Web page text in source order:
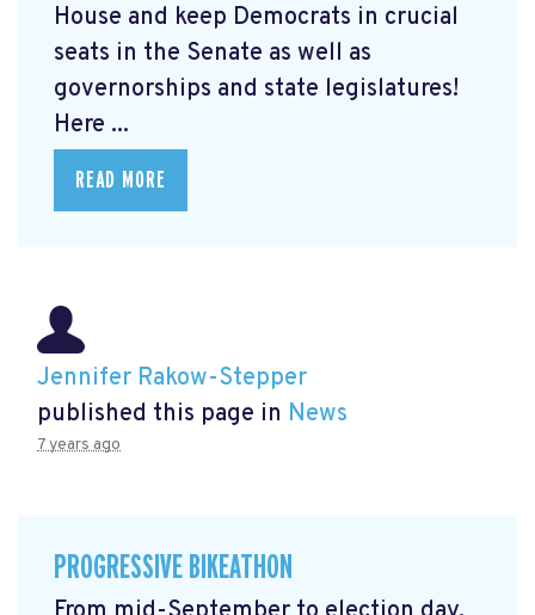
House and keep Democrats in crucial
seats in the Senate as well as
governorships and state legislatures!
Here ...
READ MORE
Jennifer Rakow-Stepper
published this page in News
7 years ago
PROGRESSIVE BIKEATHON